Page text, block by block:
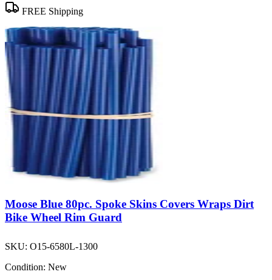
FREE Shipping
Moose Blue 80pc. Spoke Skins Covers Wraps Dirt
Bike Wheel Rim Guard
SKU: O15-6580L-1300
Condition: New